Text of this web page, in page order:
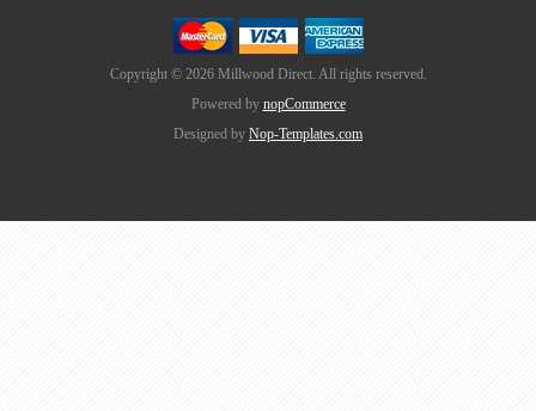
Copyright © 2026 Millwood Direct. All rights reserved.
Powered by nopCommerce
Designed by Nop-Templates.com